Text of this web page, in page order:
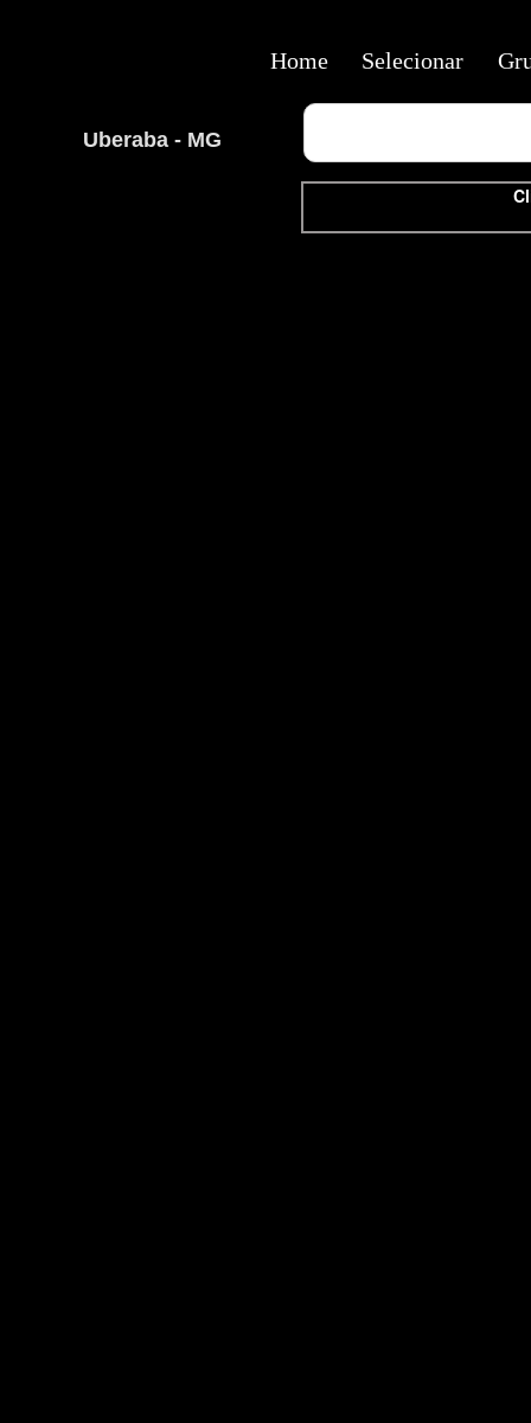
Uberaba - MG
Home Selecionar